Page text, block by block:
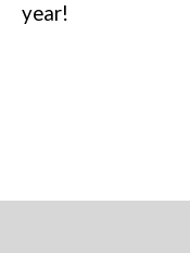
year!